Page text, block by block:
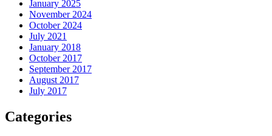
January 2025
November 2024
October 2024
July 2021
January 2018
October 2017
September 2017
August 2017
July 2017
Categories